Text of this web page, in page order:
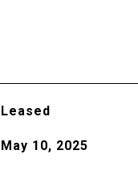
Leased
May 10, 2025